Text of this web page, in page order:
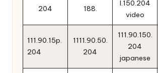
204
188.
l.150.204
video
111.90.15p.
204
1111.90.50.
204
111.90.150.
204
japanese